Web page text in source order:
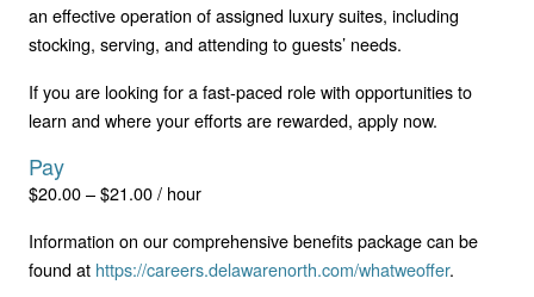
an effective operation of assigned luxury suites, including
stocking, serving, and attending to guests’ needs.
If you are looking for a fast-paced role with opportunities to
learn and where your efforts are rewarded, apply now.
Pay
$20.00 – $21.00 / hour
Information on our comprehensive benefits package can be
found at https://careers.delawarenorth.com/whatweoffer.